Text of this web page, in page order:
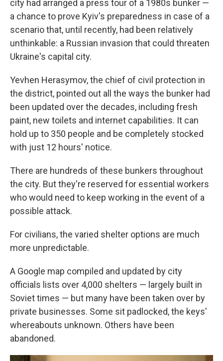
city had arranged a press tour of a 1980s bunker —
a chance to prove Kyiv's preparedness in case of a
scenario that, until recently, had been relatively
unthinkable: a Russian invasion that could threaten
Ukraine's capital city.
Yevhen Herasymov, the chief of civil protection in
the district, pointed out all the ways the bunker had
been updated over the decades, including fresh
paint, new toilets and internet capabilities. It can
hold up to 350 people and be completely stocked
with just 12 hours' notice.
There are hundreds of these bunkers throughout
the city. But they're reserved for essential workers
who would need to keep working in the event of a
possible attack.
For civilians, the varied shelter options are much
more unpredictable.
A Google map compiled and updated by city
officials lists over 4,000 shelters — largely built in
Soviet times — but many have been taken over by
private businesses. Some sit padlocked, the keys'
whereabouts unknown. Others have been
abandoned.